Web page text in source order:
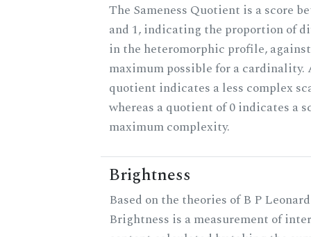
The Sameness Quotient is a score
and 1, indicating the proportion of
in the heteromorphic profile,
maximum possible for a cardinality.
quotient indicates a less complex
whereas a quotient of 0 indicates a
maximum complexity.
Brightness
Based on the theories of B P
Brightness is a measurement of